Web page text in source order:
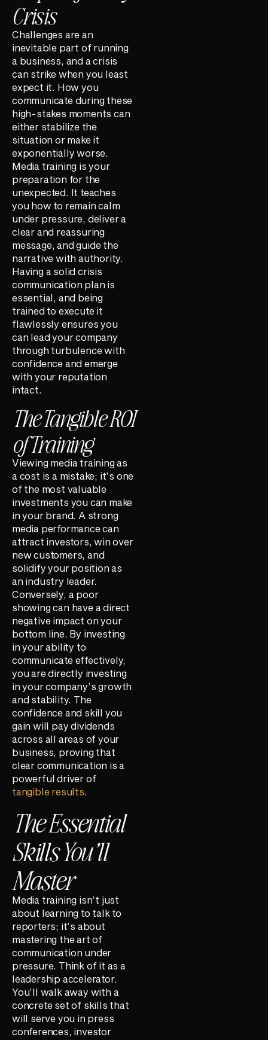
Crisis
Challenges are an
inevitable part of running
a business, and a crisis
can strike when you least
expect it. How you
communicate during these
high-stakes moments can
either stabilize the
situation or make it
exponentially worse.
Media training is your
preparation for the
unexpected. It teaches
you how to remain calm
under pressure, deliver a
clear and reassuring
message, and guide the
narrative with authority.
Having a solid crisis
communication plan is
essential, and being
trained to execute it
flawlessly ensures you
can lead your company
through turbulence with
confidence and emerge
with your reputation
intact.
The Tangible ROI
of Training
Viewing media training as
a cost is a mistake; it’s one
of the most valuable
investments you can make
in your brand. A strong
media performance can
attract investors, win over
new customers, and
solidify your position as
an industry leader.
Conversely, a poor
showing can have a direct
negative impact on your
bottom line. By investing
in your ability to
communicate effectively,
you are directly investing
in your company’s growth
and stability. The
confidence and skill you
gain will pay dividends
across all areas of your
business, proving that
clear communication is a
powerful driver of
tangible results.
The Essential
Skills You’ll
Master
Media training isn’t just
about learning to talk to
reporters; it’s about
mastering the art of
communication under
pressure. Think of it as a
leadership accelerator.
You’ll walk away with a
concrete set of skills that
will serve you in press
conferences, investor